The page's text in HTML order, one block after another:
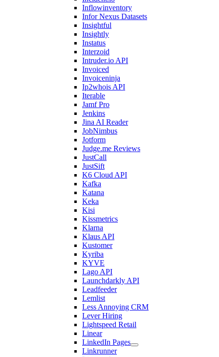
Inflowinventory
Infor Nexus Datasets
Insightful
Insightly
Instatus
Interzoid
Intruder.io API
Invoiced
Invoiceninja
Ip2whois API
Iterable
Jamf Pro
Jenkins
Jina AI Reader
JobNimbus
Jotform
Judge.me Reviews
JustCall
JustSift
K6 Cloud API
Kafka
Katana
Keka
Kisi
Kissmetrics
Klarna
Klaus API
Kustomer
Kyriba
KYVE
Lago API
Launchdarkly API
Leadfeeder
Lemlist
Less Annoying CRM
Lever Hiring
Lightspeed Retail
Linear
LinkedIn Pages
Linkrunner